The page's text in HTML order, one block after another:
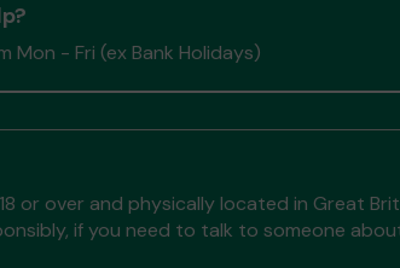
Mon - Fri (ex Bank Holidays)
or over and physically located in Great
if you need to talk to someone